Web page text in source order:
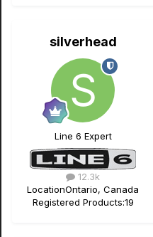
silverhead
Line 6 Expert
12.3k
LocationOntario, Canada
Registered Products:19